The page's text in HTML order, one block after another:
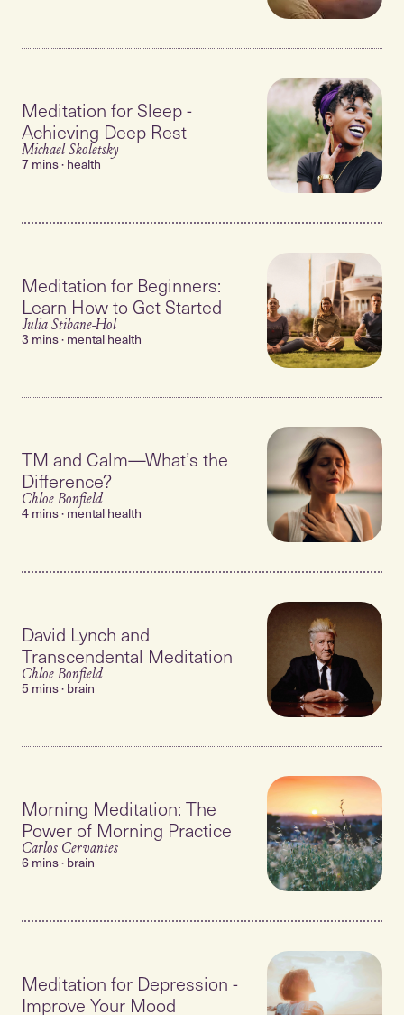
Meditation for Sleep -
Achieving Deep Rest
Michael Skoletsky
7 mins · health
Meditation for Beginners:
Learn How to Get Started
Julia Stibane-Hol
3 mins · mental health
TM and Calm—What’s the
Difference?
Chloe Bonfield
4 mins · mental health
David Lynch and
Transcendental Meditation
Chloe Bonfield
5 mins · brain
Morning Meditation: The
Power of Morning Practice
Carlos Cervantes
6 mins · brain
Meditation for Depression -
Improve Your Mood